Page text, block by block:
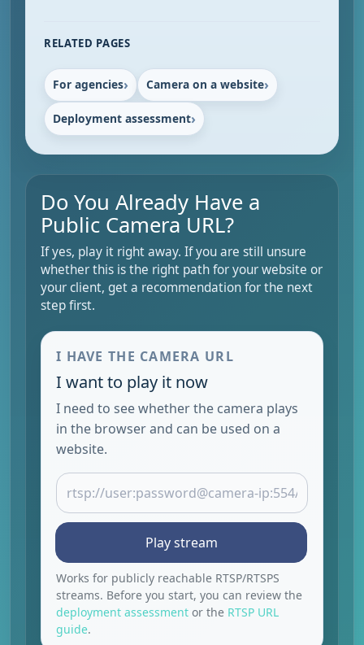
RELATED PAGES
For agencies Camera on a website
Deployment assessment
Do You Already Have a
Public Camera URL?
If yes, play it right away. If you are still unsure
whether this is the right path for your website or
your client, get a recommendation for the next
step first.
I HAVE THE CAMERA URL
I want to play it now
I need to see whether the camera plays
in the browser and can be used on a
website.
Play stream
Works for publicly reachable RTSP/RTSPS
streams. Before you start, you can review the
deployment assessment or the RTSP URL
guide.